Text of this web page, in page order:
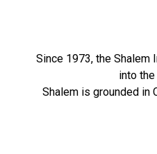
Since 1973, the
into
Shalem is grounded in